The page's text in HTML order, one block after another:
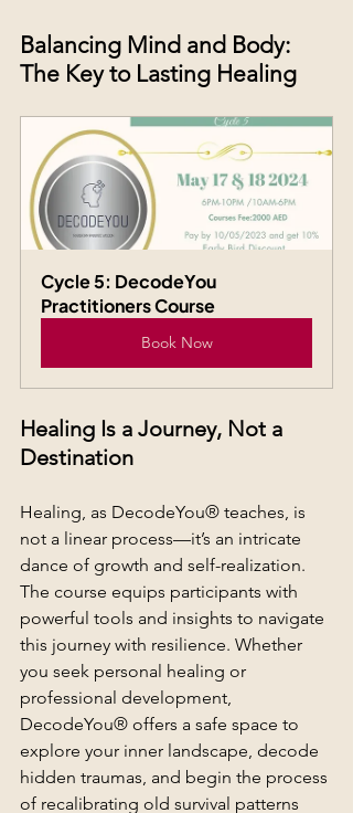
Balancing Mind and Body:
The Key to Lasting Healing
Cycle 5: DecodeYou
Practitioners Course
Book Now
Healing Is a Journey, Not a
Destination
Healing, as DecodeYou® teaches, is
not a linear process—it’s an intricate
dance of growth and self-realization.
The course equips participants with
powerful tools and insights to navigate
this journey with resilience. Whether
you seek personal healing or
professional development,
DecodeYou® offers a safe space to
explore your inner landscape, decode
hidden traumas, and begin the process
of recalibrating old survival patterns